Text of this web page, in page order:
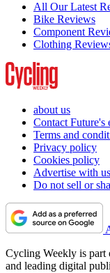
All Our Latest
Bike Reviews
Component
Clothing
about us
Contact Future's
Terms and
Privacy policy
Cookies policy
Advertise with us
Do not sell or
Cycling Weekly is part
and leading digital